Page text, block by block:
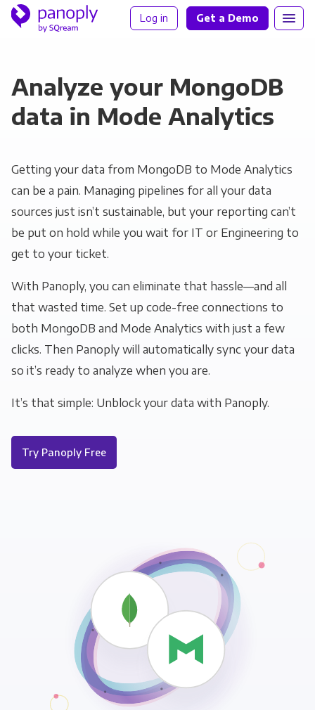
Log in Get a Demo
Analyze your MongoDB
data in Mode Analytics
Getting your data from MongoDB to Mode Analytics
can be a pain. Managing pipelines for all your data
sources just isn’t sustainable, but your reporting can’t
be put on hold while you wait for IT or Engineering to
get to your ticket.
With Panoply, you can eliminate that hassle—and all
that wasted time. Set up code-free connections to
both MongoDB and Mode Analytics with just a few
clicks. Then Panoply will automatically sync your data
so it’s ready to analyze when you are.
It’s that simple: Unblock your data with Panoply.
Try Panoply Free